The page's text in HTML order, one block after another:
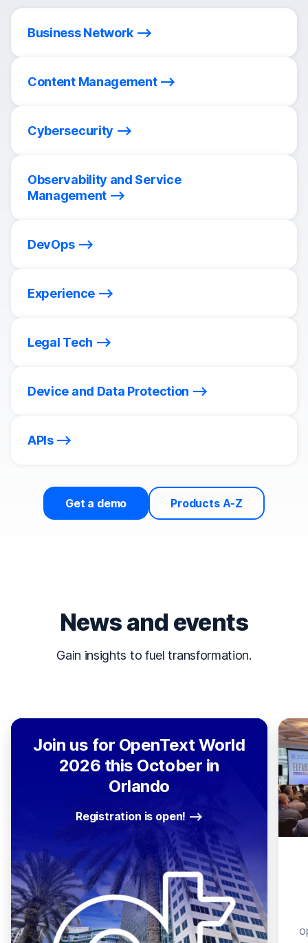
Business Network
Content Management
Cybersecurity
Observability and Service
Management
DevOps
Experience
Legal Tech
Device and Data Protection
APIs
Get a demo Products A-Z
News and events
Gain insights to fuel transformation.
Join us for OpenText World
2026 this October in
Orlando
Registration is open!